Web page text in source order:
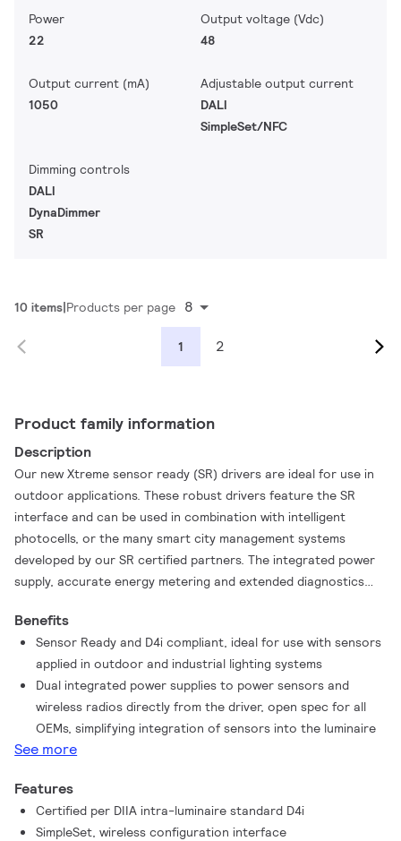
Power
22
Output voltage (Vdc)
48
Output current (mA)
1050
Adjustable output current
DALI
SimpleSet/NFC
Dimming controls
DALI
DynaDimmer
SR
10 items Products per page 8
1 2
Product family information
Description
Our new Xtreme sensor ready (SR) drivers are ideal for use in
outdoor applications. These robust drivers feature the SR
interface and can be used in combination with intelligent
photocells, or the many smart city management systems
developed by our SR certified partners. The integrated power
supply, accurate energy metering and extended diagnostics
significantly. The integration also increases system reliability.
Combined with the new universal SR connector, these drivers
offer future-proof solutions for the phased investment
capabilities of municipal authorities.
Benefits
Sensor Ready and D4i compliant, ideal for use with sensors
applied in outdoor and industrial lighting systems
Dual integrated power supplies to power sensors and
wireless radios directly from the driver, open spec for all
OEMs, simplifying integration of sensors into the luminaire
See more
Features
Certified per DIIA intra-luminaire standard D4i
SimpleSet, wireless configuration interface